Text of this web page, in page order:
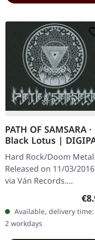
PATH OF SAMSARA ·
Black Lotus |
CD
Hard Rock/Doom Metal.
Released on 11/03/
via Ván Records.
Hardcover digisleeve
made of rough black,
heavy cartonstock with
white hotfoil…
Available, delivery time:
2 workdays